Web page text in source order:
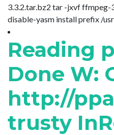
3.3.2.tar.bz2 tar -jxvf
disable-yasm install prefix /usr/
Reading
Done W:
http://
trusty